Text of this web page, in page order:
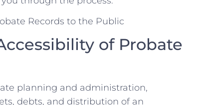
⁣of Probate‍
planning⁢ and administration,
debts, and distribution of an